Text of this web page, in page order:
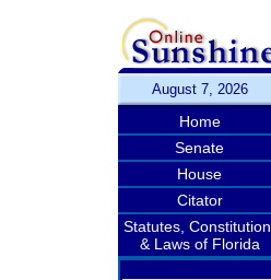
August 7, 2026
Home
Senate
House
Citator
Statutes, Constitution,
& Laws of Florida